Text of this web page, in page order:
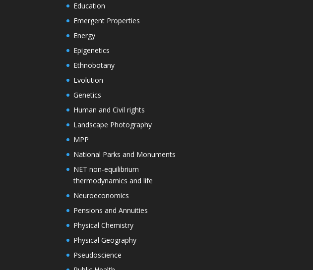
Education
Emergent Properties
Energy
Epigenetics
Ethnobotany
Evolution
Genetics
Human and Civil rights
Landscape Photography
MPP
National Parks and Monuments
NET non-equilibrium
thermodynamics and life
Neuroeconomics
Pensions and Annuities
Physical Chemistry
Physical Geography
Pseudoscience